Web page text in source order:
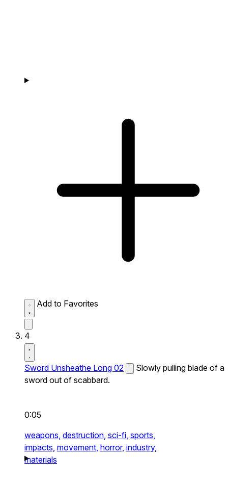
Add to Favorites
4
Sword Unsheathe Long 02
Slowly pulling blade of a
sword out of scabbard.
0:05
weapons, destruction, sci-fi, sports,
impacts, movement, horror, industry,
materials